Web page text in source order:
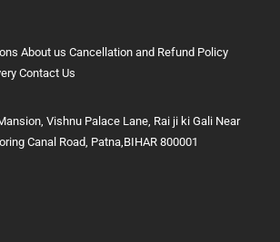
About us Cancellation and Refund Policy
Contact Us
Vishnu Palace Lane, Rai ji ki Gali Near
Canal Road, Patna,BIHAR 800001